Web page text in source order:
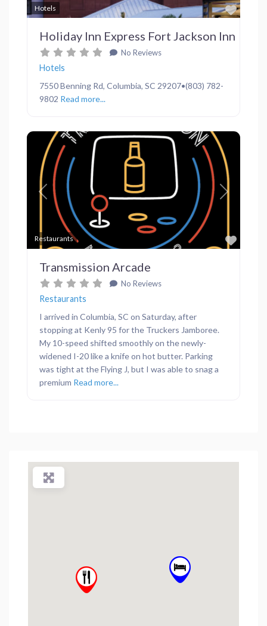
Hotels
Holiday Inn Express Fort Jackson Inn
No Reviews
Hotels
7550 Benning Rd, Columbia, SC 29207•(803) 782-
9802 Read more...
Restaurants
Previous Next
Transmission Arcade
No Reviews
Restaurants
I arrived in Columbia, SC on Saturday, after
stopping at Kenly 95 for the Truckers Jamboree.
My 10-speed shifted smoothly on the newly-
widened I-20 like a knife on hot butter. Parking
was tight at the Flying J, but I was able to snag a
premium Read more...